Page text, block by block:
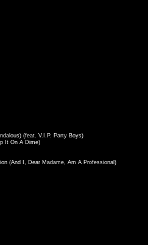
(feat. V.I.P. Party Boys)
It On A Dime)
(And I, Dear Madame, Am A Professional)